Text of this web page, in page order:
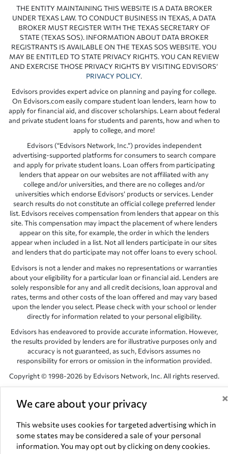
We care about your privacy ×
This website uses cookies for targeted advertising which in
some states may be considered a sale of your personal
information. You may opt out by clicking on deny cookies.
THE ENTITY MAINTAINING THIS WEBSITE IS A DATA BROKER
UNDER TEXAS LAW. TO CONDUCT BUSINESS IN TEXAS, A DATA
BROKER MUST REGISTER WITH THE TEXAS SECRETARY OF
STATE (TEXAS SOS). INFORMATION ABOUT DATA BROKER
REGISTRANTS IS AVAILABLE ON THE TEXAS SOS WEBSITE. YOU
MAY BE ENTITLED TO STATE PRIVACY RIGHTS. YOU CAN REVIEW
AND EXERCISE THOSE PRIVACY RIGHTS BY VISITING EDVISORS’
PRIVACY POLICY.
Edvisors provides expert advice on planning and paying for college.
On Edvisors.com easily compare student loan lenders, learn how to
apply for financial aid, and discover scholarships. Learn about federal
and private student loans for students and parents, how and when to
apply to college, and more!
Edvisors (“Edvisors Network, Inc.”) provides independent
advertising-supported platforms for consumers to search compare
and apply for private student loans. Loan offers from participating
lenders that appear on our websites are not affiliated with any
college and/or universities, and there are no colleges and/or
universities which endorse Edvisors’ products or services. Lender
search results do not constitute an official college preferred lender
list. Edvisors receives compensation from lenders that appear on this
site. This compensation may impact the placement of where lenders
appear on this site, for example, the order in which the lenders
appear when included in a list. Not all lenders participate in our sites
and lenders that do participate may not offer loans to every school.
Edvisors is not a lender and makes no representations or warranties
about your eligibility for a particular loan or financial aid. Lenders are
solely responsible for any and all credit decisions, loan approval and
rates, terms and other costs of the loan offered and may vary based
upon the lender you select. Please check with your school or lender
directly for information related to your personal eligibility.
Edvisors has endeavored to provide accurate information. However,
the results provided by lenders are for illustrative purposes only and
accuracy is not guaranteed, as such, Edvisors assumes no
responsibility for errors or omission in the information provided.
Copyright © 1998-2026 by Edvisors Network, Inc. All rights reserved.
Network, Inc. websites are the property of their respective owners.
NV 89145